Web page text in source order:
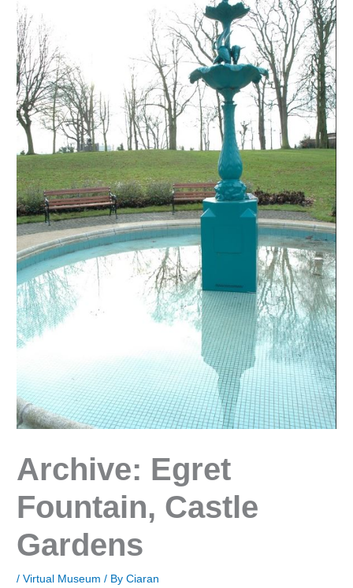
Archive: Egret
Fountain, Castle
Gardens
/Virtual Museum / ByCiaran